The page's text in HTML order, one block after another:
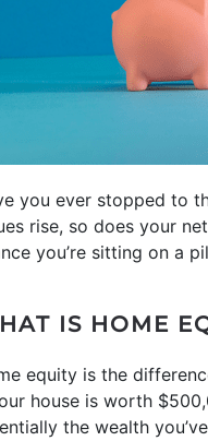
you ever stopped to
rise, so does your
you’re sitting on a
IS HOME
equity is the
house is worth
the wealth